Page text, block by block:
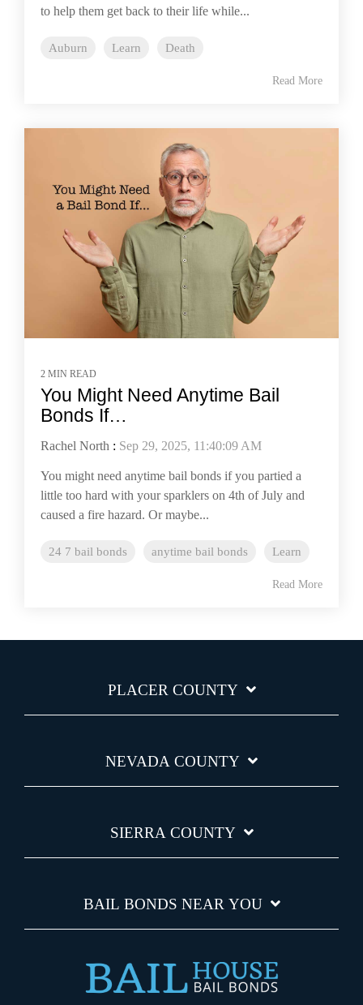
to help them get back to their life while...
Auburn Learn Death
Read More
2 MIN READ
You Might Need Anytime Bail
Bonds If…
Rachel North : Sep 29, 2025, 11:40:09 AM
You might need anytime bail bonds if you partied a
little too hard with your sparklers on 4th of July and
caused a fire hazard. Or maybe...
24 7 bail bonds anytime bail bonds Learn
Read More
PLACER COUNTY
NEVADA COUNTY
SIERRA COUNTY
BAIL BONDS NEAR YOU